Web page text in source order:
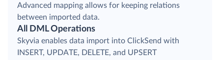
Advanced mapping allows for keeping relations
between imported data.
All DML Operations
Skyvia enables data import into ClickSend with
INSERT, UPDATE, DELETE, and UPSERT